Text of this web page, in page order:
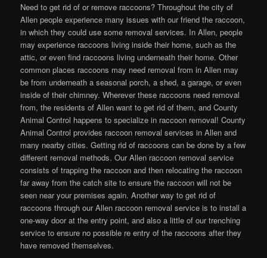
Need to get rid of or remove raccoons? Throughout the city of
Allen people experience many issues with our friend the raccoon,
in which they could use some removal services. In Allen, people
may experience raccoons living inside their home, such as the
attic, or even find raccoons living underneath their home. Other
common places raccoons may need removal from in Allen may
be from underneath a seasonal porch, a shed, a garage, or even
inside of their chimney. Wherever these raccoons need removal
from, the residents of Allen want to get rid of them, and County
Animal Control happens to specialize in raccoon removal! County
Animal Control provides raccoon removal services in Allen and
many nearby cities. Getting rid of raccoons can be done by a few
different removal methods. Our Allen raccoon removal service
consists of trapping the raccoon and then relocating the raccoon
far away from the catch site to ensure the raccoon will not be
seen near your premises again. Another way to get rid of
raccoons through our Allen raccoon removal service is to install a
one-way door at the entry point, and also a little of our trenching
service to ensure no possible re entry of the raccoons after they
have removed themselves.